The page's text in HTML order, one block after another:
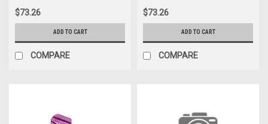
$73.26
ADD TO CART
COMPARE
$73.26
ADD TO CART
COMPARE